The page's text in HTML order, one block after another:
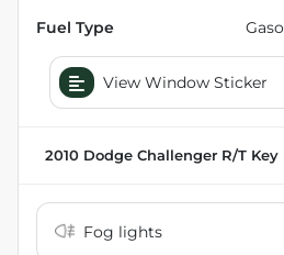
Fuel Type
View Window Sticker
2010 Dodge Challenger R/T Key
Fog lights